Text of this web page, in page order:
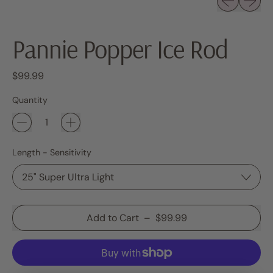
Pannie Popper Ice Rod
Regular price
$99.99
Quantity
Length - Sensitivity
Add to Cart – $99.99